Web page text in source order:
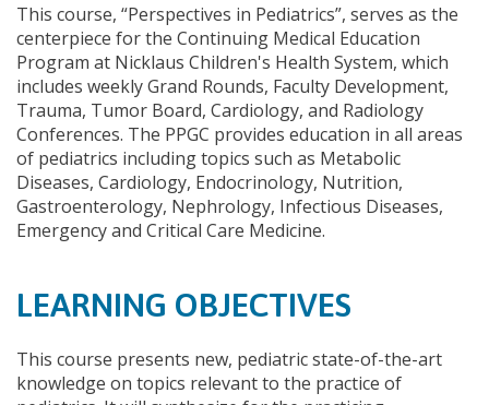
This course, “Perspectives in Pediatrics”, serves as the
centerpiece for the Continuing Medical Education
Program at Nicklaus Children's Health System, which
includes weekly Grand Rounds, Faculty Development,
Trauma, Tumor Board, Cardiology, and Radiology
Conferences. The PPGC provides education in all areas
of pediatrics including topics such as Metabolic
Diseases, Cardiology, Endocrinology, Nutrition,
Gastroenterology, Nephrology, Infectious Diseases,
Emergency and Critical Care Medicine.
LEARNING OBJECTIVES
This course presents new, pediatric state-of-the-art
knowledge on topics relevant to the practice of